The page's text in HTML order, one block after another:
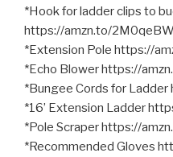
*Hook for ladder clips to
https://amzn.to/2M0qeBW
*Extension Pole https://
*Echo Blower https://
*Bungee Cords for
*16’ Extension Ladder
*Pole Scraper https://
*Recommended Gloves